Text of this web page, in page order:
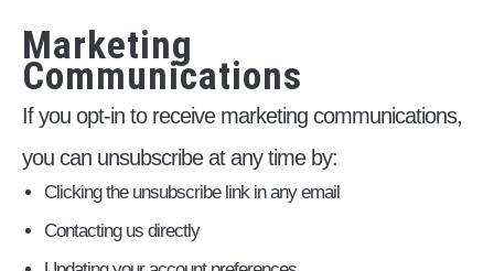
Marketing
Communications
If you opt-in to receive marketing communications,
you can unsubscribe at any time by:
Clicking the unsubscribe link in any email
Contacting us directly